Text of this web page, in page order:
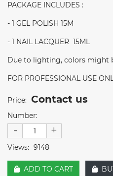
PACKAGE INCLUDES :
- 1 GEL POLISH 15M
- 1 NAIL LACQUER 15ML
Due to lighting, colors might
FOR PROFESSIONAL USE
Price: Contact us
Number:
- +
Views: 9148
ADD TO CART